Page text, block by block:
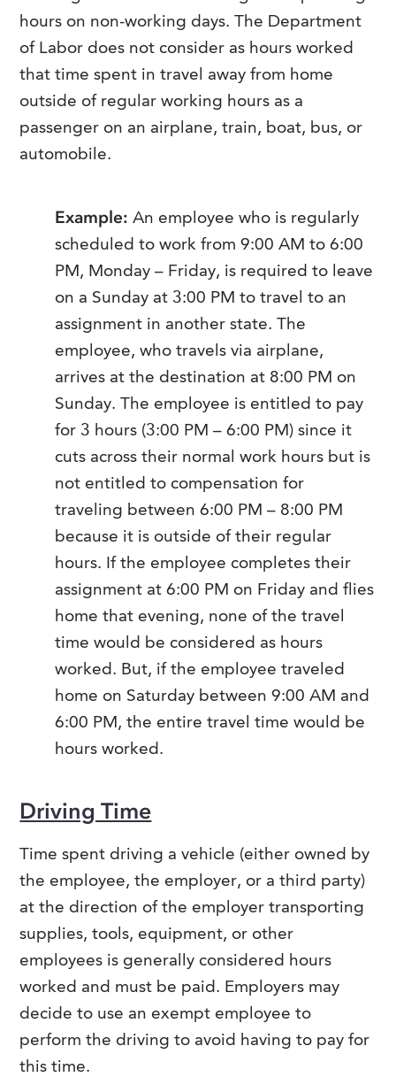
hours on non-working days. The Department
of Labor does not consider as hours worked
that time spent in travel away from home
outside of regular working hours as a
passenger on an airplane, train, boat, bus, or
automobile.
Example: An employee who is regularly
scheduled to work from 9:00 AM to 6:00
PM, Monday – Friday, is required to leave
on a Sunday at 3:00 PM to travel to an
assignment in another state. The
employee, who travels via airplane,
arrives at the destination at 8:00 PM on
Sunday. The employee is entitled to pay
for 3 hours (3:00 PM – 6:00 PM) since it
cuts across their normal work hours but is
not entitled to compensation for
traveling between 6:00 PM – 8:00 PM
because it is outside of their regular
hours. If the employee completes their
assignment at 6:00 PM on Friday and flies
home that evening, none of the travel
time would be considered as hours
worked. But, if the employee traveled
home on Saturday between 9:00 AM and
6:00 PM, the entire travel time would be
hours worked.
Driving Time
Time spent driving a vehicle (either owned by
the employee, the employer, or a third party)
at the direction of the employer transporting
supplies, tools, equipment, or other
employees is generally considered hours
worked and must be paid. Employers may
decide to use an exempt employee to
perform the driving to avoid having to pay for
this time.